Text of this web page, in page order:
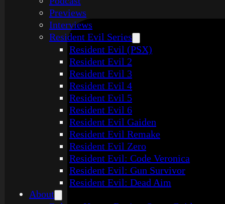
Previews
Interviews
Resident Evil Series
Resident Evil (PSX)
Resident Evil 2
Resident Evil 3
Resident Evil 4
Resident Evil 5
Resident Evil 6
Resident Evil Gaiden
Resident Evil Remake
Resident Evil Zero
Resident Evil: Code Veronica
Resident Evil: Gun Survivor
Resident Evil: Dead Aim
About